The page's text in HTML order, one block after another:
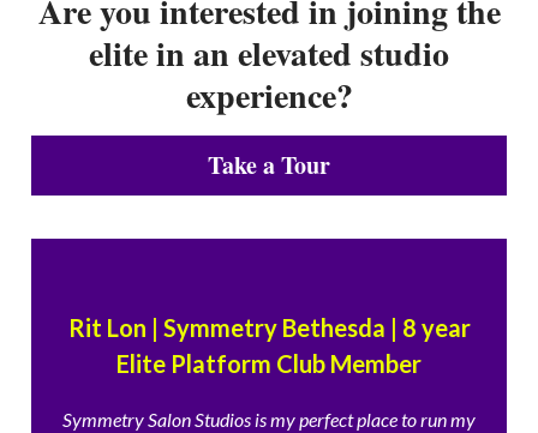
Are you interested in joining the
elite in an elevated studio
experience?
Take a Tour
Rit Lon | Symmetry Bethesda | 8 year
Elite Platform Club Member
Symmetry Salon Studios is my perfect place to run my